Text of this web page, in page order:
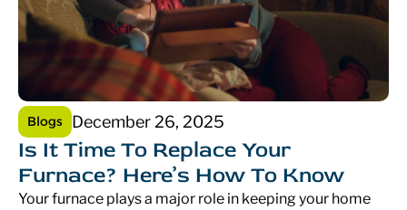
Blogs December 26, 2025
Is It Time To Replace Your
Furnace? Here’s How To Know
Your furnace plays a major role in keeping your home